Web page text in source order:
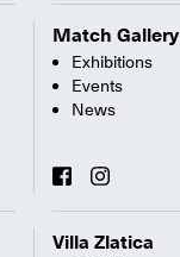
Match Gallery
Exhibitions
Events
News
Villa Zlatica